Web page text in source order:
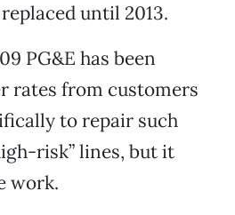
until 2013.
PG&E has been
rates from customers
to repair such
risk” lines, but it
work.